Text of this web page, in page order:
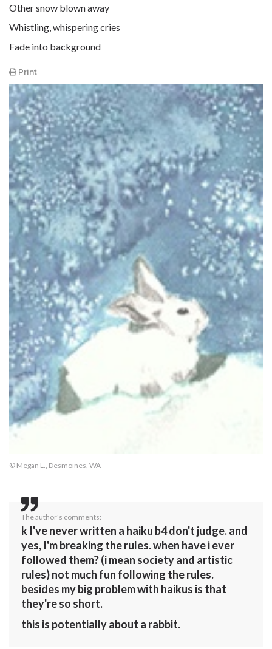
Other snow blown away
Whistling, whispering cries
Fade into background
Print
© Megan L., Desmoines, WA
The author's comments:
k I've never written a haiku b4 don't judge. and
yes, I'm breaking the rules. when have i ever
followed them? (i mean society and artistic
rules) not much fun following the rules.
besides my big problem with haikus is that
they're so short.
this is potentially about a rabbit.